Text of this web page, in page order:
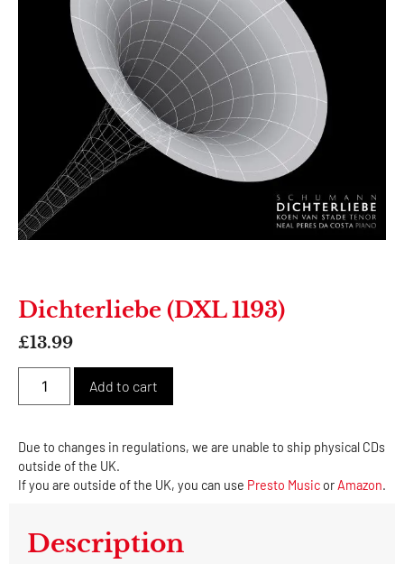
Dichterliebe (DXL 1193)
£13.99
Add to cart
Due to changes in regulations, we are unable to ship physical CDs
outside of the UK.
If you are outside of the UK, you can use Presto Music orAmazon.
Description